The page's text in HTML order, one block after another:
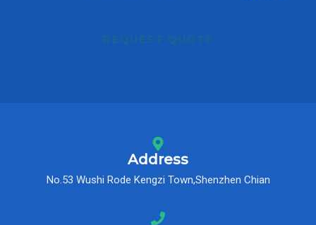
REQUEST QUOTE
Address
No.53 Wushi Rode Kengzi Town,Shenzhen Chian